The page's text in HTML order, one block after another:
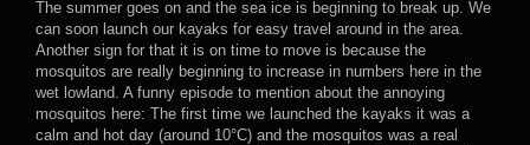
The summer goes on and the sea ice is beginning to break up. We
can soon launch our kayaks for easy travel around in the area.
Another sign for that it is on time to move is because the
mosquitos are really beginning to increase in numbers here in the
wet lowland. A funny episode to mention about the annoying
mosquitos here: The first time we launched the kayaks it was a
calm and hot day (around 10°C) and the mosquitos was a real